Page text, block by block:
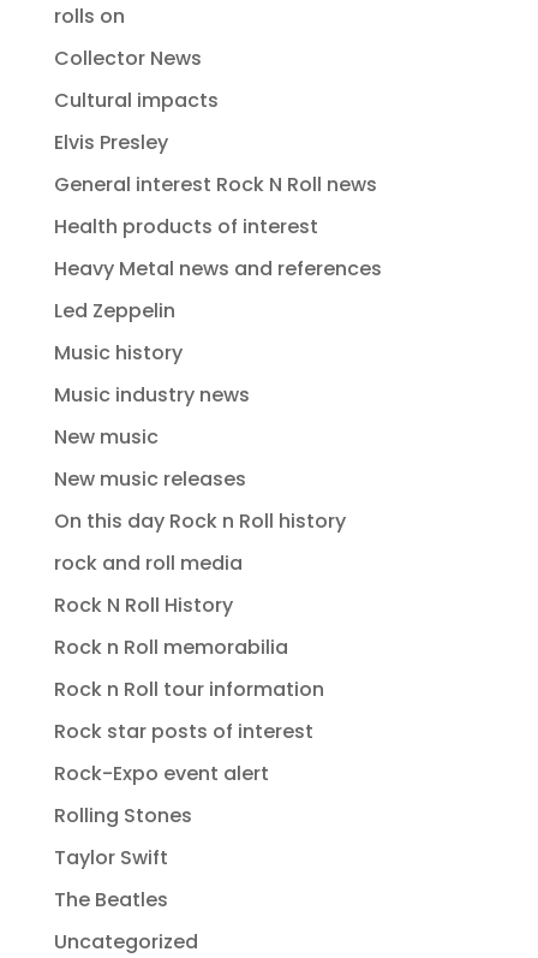
rolls on
Collector News
Cultural impacts
Elvis Presley
General interest Rock N Roll news
Health products of interest
Heavy Metal news and references
Led Zeppelin
Music history
Music industry news
New music
New music releases
On this day Rock n Roll history
rock and roll media
Rock N Roll History
Rock n Roll memorabilia
Rock n Roll tour information
Rock star posts of interest
Rock-Expo event alert
Rolling Stones
Taylor Swift
The Beatles
Uncategorized